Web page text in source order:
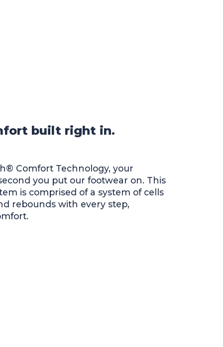
built right in.
Comfort Technology, your
you put our footwear on. This
is comprised of a system of cells
rebounds with every step,